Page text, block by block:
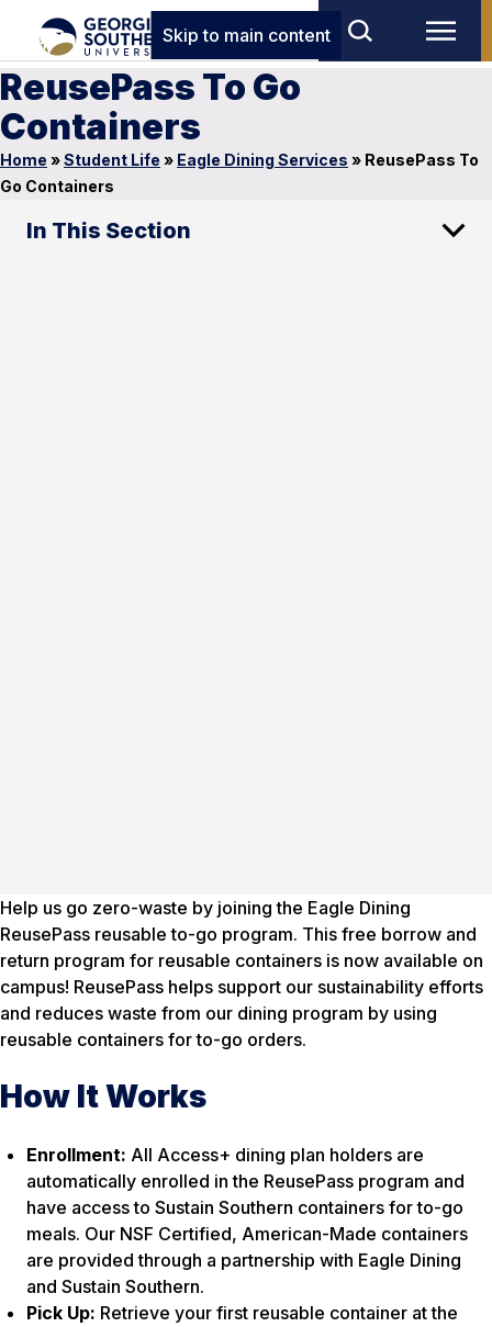
Skip to main content
ReusePass To Go
Containers
Home »Student Life » Eagle Dining Services » ReusePass To
Go Containers
In This Section
Help us go zero-waste by joining the Eagle Dining
ReusePass reusable to-go program. This free borrow and
return program for reusable containers is now available on
campus! ReusePass helps support our sustainability efforts
and reduces waste from our dining program by using
reusable containers for to-go orders.
How It Works
Enrollment: All Access+ dining plan holders are
automatically enrolled in the ReusePass program and
have access to Sustain Southern containers for to-go
meals. Our NSF Certified, American-Made containers
are provided through a partnership with Eagle Dining
and Sustain Southern.
Pick Up: Retrieve your first reusable container at the